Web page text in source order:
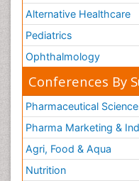
Alternative Healthcare
Pediatrics
Ophthalmology
Conferences By
Pharmaceutical
Pharma Marketing &
Agri, Food & Aqua
Nutrition